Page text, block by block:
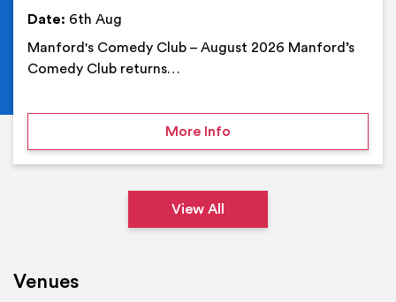
Date: 6th Aug
Manford's Comedy Club – August 2026 Manford’s
Comedy Club returns…
More Infoon Manford’s Comedy
View All
Venues